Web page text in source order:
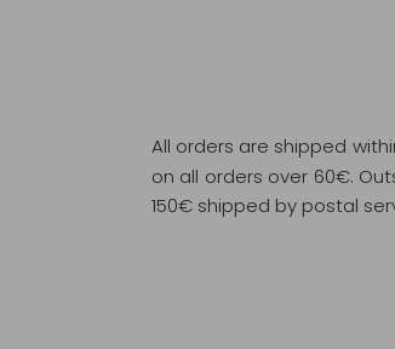
All orders are shipped
on all orders over 60€.
150€ shipped by postal